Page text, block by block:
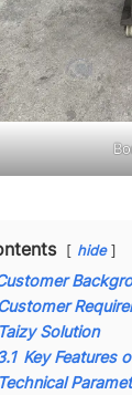
hide
Solution
Key Features